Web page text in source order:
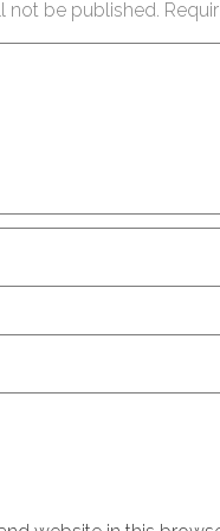
not be published.